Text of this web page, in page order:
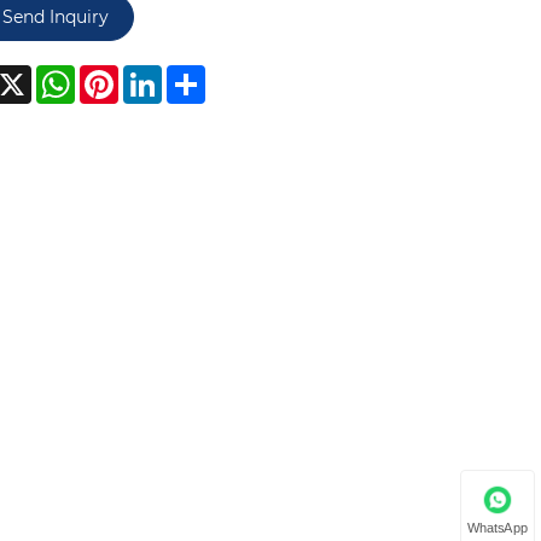
Send Inquiry
X WhatsApp
Pinterest
LinkedIn
Share
WhatsApp